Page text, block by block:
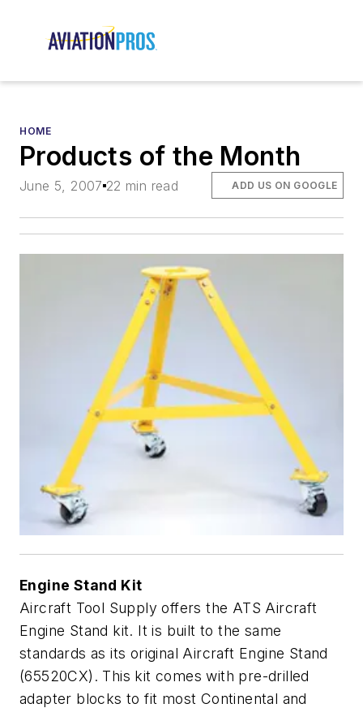
HOME
Products of the Month
June 5, 2007 22 min read ADD US ON GOOGLE
Engine Stand Kit
Aircraft Tool Supply offers the ATS Aircraft
Engine Stand kit. It is built to the same
standards as its original Aircraft Engine Stand
(65520CX). This kit comes with pre-drilled
adapter blocks to fit most Continental and